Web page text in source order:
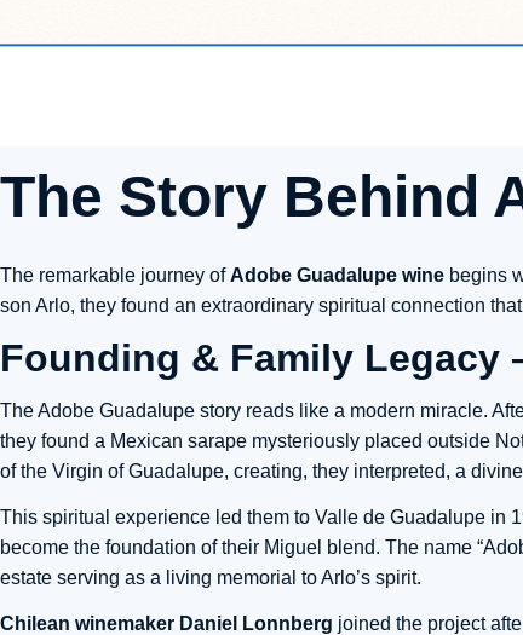
The Story Behind
The remarkable journey ofAdobe Guadalupe wine begins
son Arlo, they found an extraordinary spiritual connection
Founding & Family Legacy
The Adobe Guadalupe story reads like a modern miracle.
they found a Mexican sarape mysteriously placed outside
of the Virgin of Guadalupe, creating, they interpreted, a
This spiritual experience led them to Valle de Guadalupe in
become the foundation of their Miguel blend. The name
estate serving as a living memorial to Arlo’s spirit.
Chilean winemaker Daniel Lonnberg joined the project